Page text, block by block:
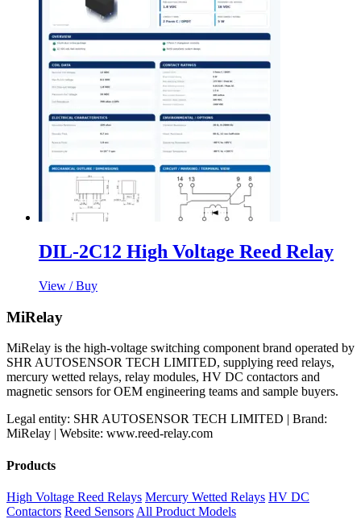
DIL-2C12 High Voltage Reed Relay
View / Buy
MiRelay
MiRelay is the high-voltage switching component brand operated by
SHR AUTOSENSOR TECH LIMITED, supplying reed relays,
mercury wetted relays, relay modules, HV DC contactors and
magnetic sensors for OEM engineering teams and sample buyers.
Legal entity: SHR AUTOSENSOR TECH LIMITED | Brand:
MiRelay | Website: www.reed-relay.com
Products
High Voltage Reed Relays Mercury Wetted Relays HV DC
Contactors Reed Sensors All Product Models